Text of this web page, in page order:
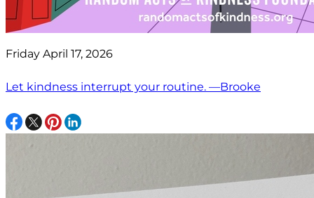
Friday April 17, 2026
Let kindness interrupt your routine. —Brooke